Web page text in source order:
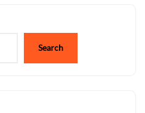
Search